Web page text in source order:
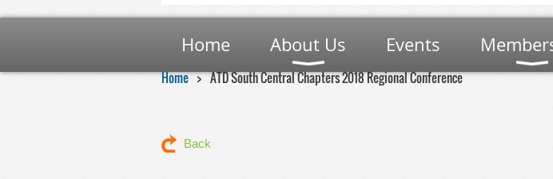
Home About Us Events
Home ATD South Central Chapters 2018 Regional Conference
Back